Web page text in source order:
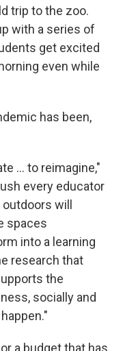
trip to the zoo.
with a series of
get excited
even while
has been,
... to reimagine,"
every educator
will
spaces
into a learning
research that
the
socially and
a budget that has